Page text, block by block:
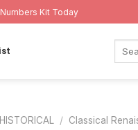
Kit Today
/ Classical